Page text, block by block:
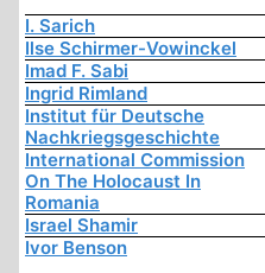
I. Sarich
Ilse Schirmer-Vowinckel
Imad F. Sabi
Ingrid Rimland
Institut für Deutsche
Nachkriegsgeschichte
International Commission
On The Holocaust In
Romania
Israel Shamir
Ivor Benson